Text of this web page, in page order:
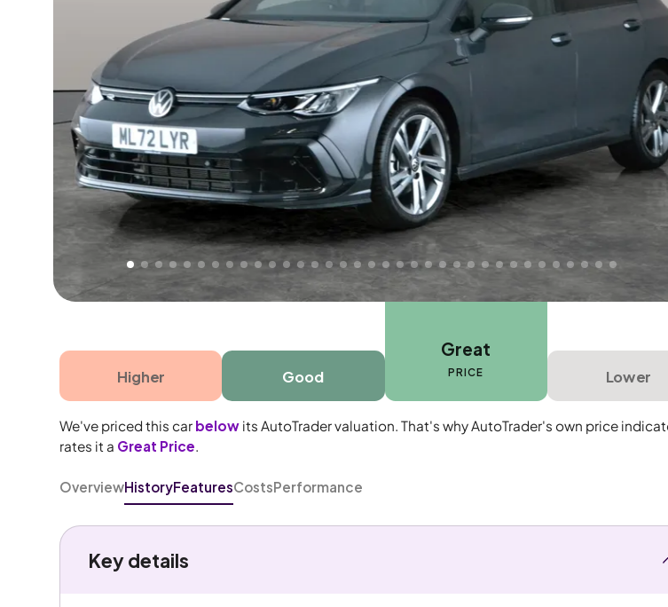
Free 1 year warranty
Free 1 year extended warranty, worth £499, on this car. Sudden engine, gearbox or
electrical failure? Our extended warranty handles the repair. Cover from day one.
time only!
Higher Good
Great
PRICE Lower
We've priced this car below its AutoTrader valuation. That's why AutoTrader's own price
rates it a Great Price
OverviewHistoryFeaturesCostsPerformance
Key details